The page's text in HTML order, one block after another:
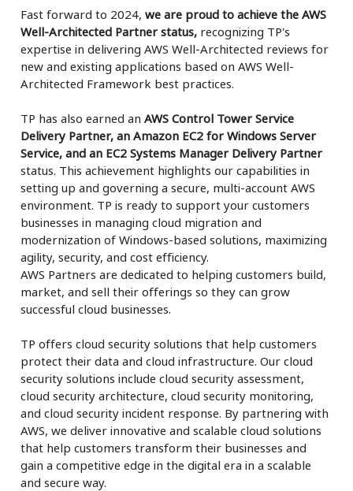
Fast forward to 2024,we are proud to achieve the AWS
Well-Architected Partner status, recognizing TP's
expertise in delivering AWS Well-Architected reviews for
new and existing applications based on AWS Well-
Architected Framework best practices.
TP has also earned anAWS Control Tower Service
Delivery Partner, an Amazon EC2 for Windows Server
Service, and an EC2 Systems Manager Delivery Partner
status. This achievement highlights our capabilities in
setting up and governing a secure, multi-account AWS
environment. TP is ready to support your customers
businesses in managing cloud migration and
modernization of Windows-based solutions, maximizing
agility, security, and cost efficiency.
AWS Partners are dedicated to helping customers build,
market, and sell their offerings so they can grow
successful cloud businesses.
TP offers cloud security solutions that help customers
protect their data and cloud infrastructure. Our cloud
security solutions include cloud security assessment,
cloud security architecture, cloud security monitoring,
and cloud security incident response. By partnering with
AWS, we deliver innovative and scalable cloud solutions
that help customers transform their businesses and
gain a competitive edge in the digital era in a scalable
and secure way.